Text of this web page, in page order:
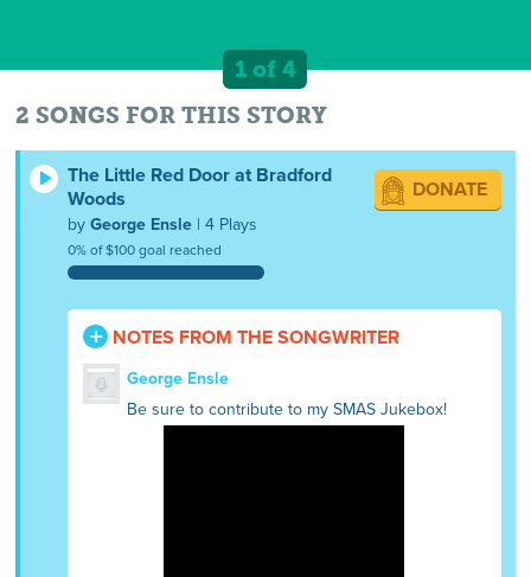
1 of 4
2 SONGS FOR THIS STORY
The Little Red Door at Bradford
Woods
byGeorge Ensle | 4 Plays
0% of $100 goal reached
DONATE
NOTES FROM THE SONGWRITER
George Ensle
Be sure to contribute to my SMAS Jukebox!